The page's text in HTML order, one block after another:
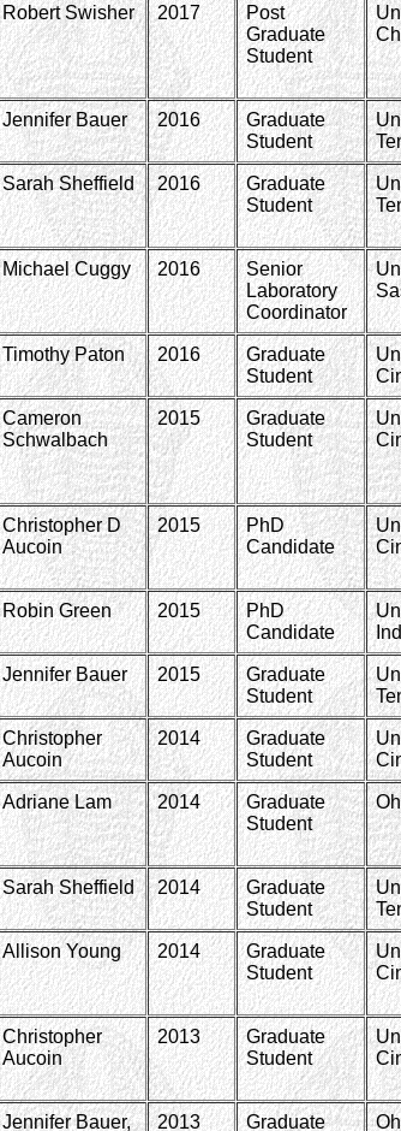
Robert Swisher 2017
Post
Graduate
Student
Jennifer Bauer 2016
Graduate
Student
Sarah Sheffield 2016
Graduate
Student
Michael Cuggy 2016
Senior
Laboratory
Coordinator
Timothy Paton 2016
Graduate
Student
Cameron
Schwalbach
2015
Graduate
Student
Christopher D
Aucoin
2015
PhD
Candidate
Robin Green 2015
PhD
Candidate
Jennifer Bauer 2015
Graduate
Student
Christopher
Aucoin
2014
Graduate
Student
Adriane Lam 2014
Graduate
Student
Sarah Sheffield 2014
Graduate
Student
Allison Young 2014
Graduate
Student
Christopher
Aucoin
2013
Graduate
Student
Jennifer Bauer, 2013 Graduate